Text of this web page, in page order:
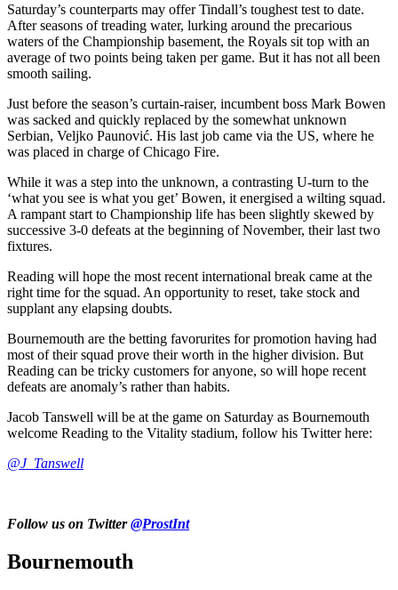
Saturday’s counterparts may offer Tindall’s toughest test to date.
After seasons of treading water, lurking around the precarious
waters of the Championship basement, the Royals sit top with an
average of two points being taken per game. But it has not all been
smooth sailing.
Just before the season’s curtain-raiser, incumbent boss Mark Bowen
was sacked and quickly replaced by the somewhat unknown
Serbian, Veljko Paunović. His last job came via the US, where he
was placed in charge of Chicago Fire.
While it was a step into the unknown, a contrasting U-turn to the
‘what you see is what you get’ Bowen, it energised a wilting squad.
A rampant start to Championship life has been slightly skewed by
successive 3-0 defeats at the beginning of November, their last two
fixtures.
Reading will hope the most recent international break came at the
right time for the squad. An opportunity to reset, take stock and
supplant any elapsing doubts.
Bournemouth are the betting favorurites for promotion having had
most of their squad prove their worth in the higher division. But
Reading can be tricky customers for anyone, so will hope recent
defeats are anomaly’s rather than habits.
Jacob Tanswell will be at the game on Saturday as Bournemouth
welcome Reading to the Vitality stadium, follow his Twitter here:
@J_Tanswell
Follow us on Twitter@ProstInt
Bournemouth